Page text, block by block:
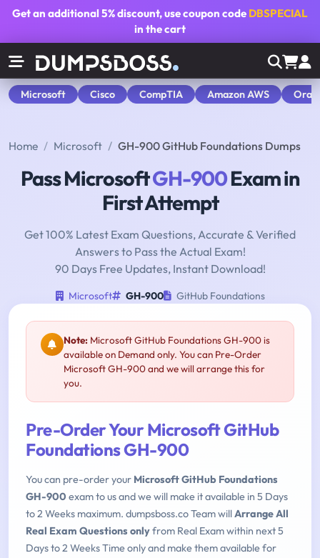
Get an additional5% discount, use coupon code DBSPECIAL
in the cart
Microsoft Cisco CompTIA Amazon AWS
Home Microsoft GH-900 GitHub Foundations Dumps
Pass MicrosoftGH-900Exam in
First Attempt
Get 100% Latest Exam Questions, Accurate & Verified
Answers to Pass the Actual Exam!
90 Days Free Updates, Instant Download!
Microsoft GH-900 GitHub Foundations
Note: Microsoft GitHub Foundations GH-900 is
available on Demand only. You can Pre-Order
Microsoft GH-900 and we will arrange this for
you.
Pre-Order Your Microsoft GitHub
Foundations GH-900
You can pre-order your Microsoft GitHub Foundations
GH-900 exam to us and we will make it available in 5 Days
to 2 Weeks maximum. dumpsboss.co Team willArrange All
Real Exam Questions onlyfrom Real Exam within next 5
Days to 2 Weeks Time only and make them available for